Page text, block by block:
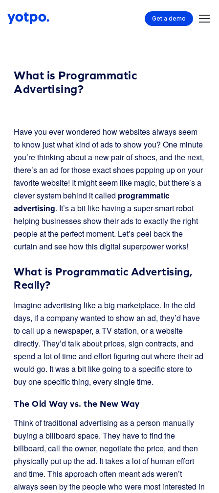
Get a demo
What is Programmatic
Advertising?
Have you ever wondered how websites always seem
to know just what kind of ads to show you? One minute
you’re thinking about a new pair of shoes, and the next,
there’s an ad for those exact shoes popping up on your
favorite website! It might seem like magic, but there’s a
clever system behind it called programmatic
advertising. It’s a bit like having a super-smart robot
helping businesses show their ads to exactly the right
people at the perfect moment. Let’s peel back the
curtain and see how this digital superpower works!
What is Programmatic Advertising,
Really?
Imagine advertising like a big marketplace. In the old
days, if a company wanted to show an ad, they’d have
to call up a newspaper, a TV station, or a website
directly. They’d talk about prices, sign contracts, and
spend a lot of time and effort figuring out where their ad
would go. It was a bit like going to a specific store to
buy one specific thing, every single time.
The Old Way vs. the New Way
Think of traditional advertising as a person manually
buying a billboard space. They have to find the
billboard, call the owner, negotiate the price, and then
physically put up the ad. It takes a lot of human effort
and time. This approach often meant ads weren’t
always seen by the people who were most interested in